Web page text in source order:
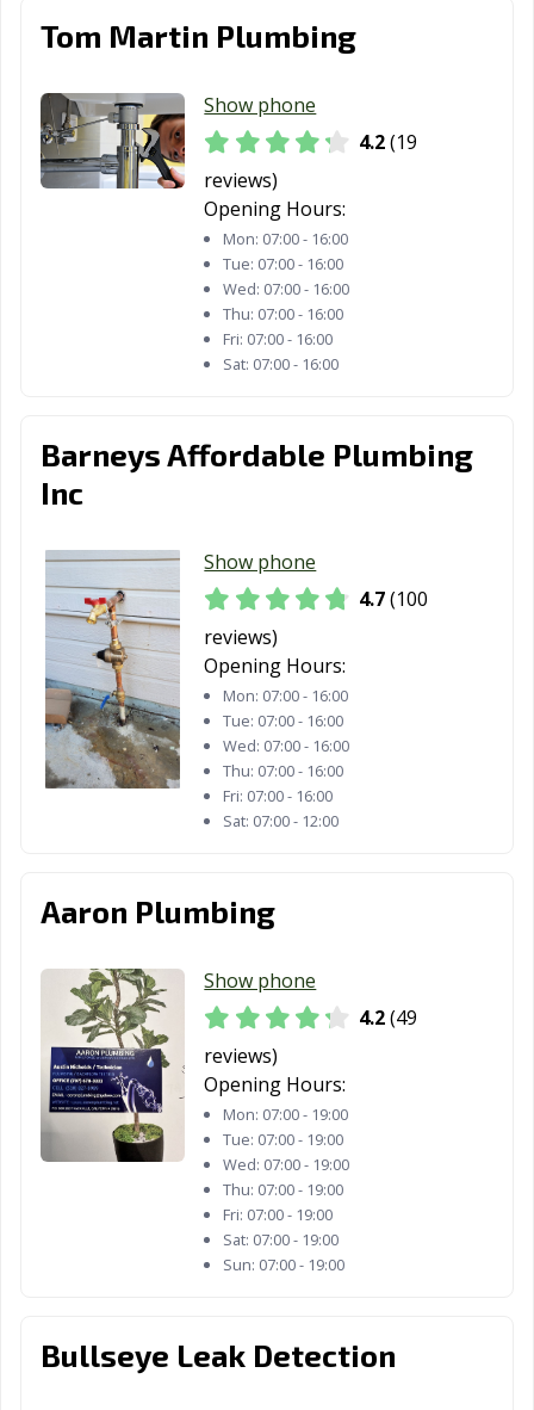
San Diego, CA San Dimas, CA
San Francisco,
CA
San Gabriel, CA
San Jose, CA
San Juan
Capistrano, CA
San Marino, CA
San Rafael, CA
Santa Ana, CA
Santa Fe
Springs, CA
Santa Maria, CA
Santa Monica,
Santa Paula, CA
Saratoga, CA
Scotts Valley, CA
Seal Beach, CA
Seaside, CA
Selma, CA
Shasta Lake, CA
Sierra Madre, CA
Simi Valley, CA
Solana Beach,
CA
South El Monte,
Tahoe, CA
CA
Stanton, CA
Susanville, CA
Tehachapi, CA
Temecula, CA
Temple City, CA
Thousand Oaks,
CA
Tracy, CA Truckee, CA
Tustin, CA
Union City, CA
Vista, CA
Walnut, CA
Walnut Creek,
Tom Martin Plumbing
Show phone
4.2(19
reviews)
Opening Hours:
Mon: 07:00 - 16:00
Tue: 07:00 - 16:00
Wed: 07:00 - 16:00
Thu: 07:00 - 16:00
Fri: 07:00 - 16:00
Sat: 07:00 - 16:00
Barneys Affordable Plumbing
Inc
Show phone
4.7(100
reviews)
Opening Hours:
Mon: 07:00 - 16:00
Tue: 07:00 - 16:00
Wed: 07:00 - 16:00
Thu: 07:00 - 16:00
Fri: 07:00 - 16:00
Sat: 07:00 - 12:00
Aaron Plumbing
Show phone
4.2(49
reviews)
Opening Hours:
Mon: 07:00 - 19:00
Tue: 07:00 - 19:00
Wed: 07:00 - 19:00
Thu: 07:00 - 19:00
Fri: 07:00 - 19:00
Sat: 07:00 - 19:00
Sun: 07:00 - 19:00
Bullseye Leak Detection